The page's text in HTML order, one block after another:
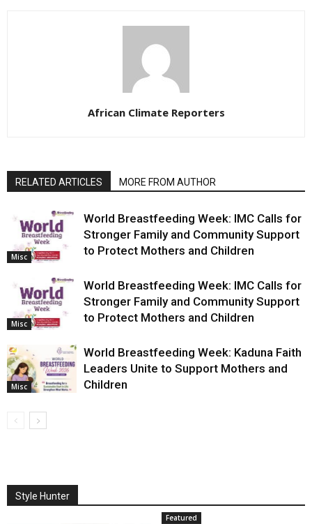
African Climate Reporters
RELATED ARTICLES MORE FROM AUTHOR
Misc
World Breastfeeding Week: IMC Calls for
Stronger Family and Community Support
to Protect Mothers and Children
Misc
World Breastfeeding Week: IMC Calls for
Stronger Family and Community Support
to Protect Mothers and Children
Misc
World Breastfeeding Week: Kaduna Faith
Leaders Unite to Support Mothers and
Children
Style Hunter
Featured